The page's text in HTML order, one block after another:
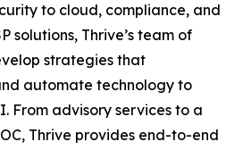
to cloud, compliance, and
solutions, Thrive’s team of
strategies that
automate technology to
From advisory services to a
Thrive provides end-to-end